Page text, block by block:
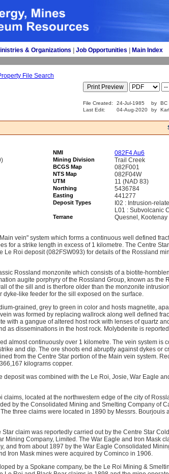
& Organizations Job Opportunities Main Index
File Search
File Created: 24-Jul-1985 by
BC
Last Edit:
04-Aug-2020 by
NMI 082F4 Au6
Mining Division Trail Creek
BCGS Map 082F001
NTS Map 082F04W
UTM 11 (NAD 83)
Northing 5436784
Easting 441277
Deposit Types
I02 : Intrusion-
L01 : Subvolcanic
Terrane Quesnel, Kootenay
vein" system which forms a continuous well defined
for a strike length in excess of 1 kilometre. The Centre
Le Roi deposit (082FSW093) for details of the Rossland
Rossland monzonite which consists of a biotite-
augite porphyry of the Rossland Group, known as the
of the sill and is therfore older than the monzonite
dyke-like feeder for the sill exposed on the surface.
grained, grey to green in color and hosts magnetite,
was formed by replacing wallrock along well defined
with a gangue of altered host rock with lenses of quartz
as disseminations in the host rock. Molybdenite is
almost continuously over 1 kilometre. The vein system is
and dip. The ore shoots end abruptly against dykes or
from the Centre Star portion of the Main vein system.
kilograms copper.
deposit was combined with the Le Roi, Josie, War Eagle
claims, located at the northwestern edge of the city of
by the Consolidated Mining and Smelting Company of
three claims were located in 1890 by Messrs. Bourjouis
claim was reportedly carried out by the Centre Star
Mining Company, Limited. The War Eagle and Iron Mask
and from about 1897 by the War Eagle Consolidated
Iron Mask mines were acquired by Cominco in 1906.
by a Spokane company, be the Le Roi Mining &